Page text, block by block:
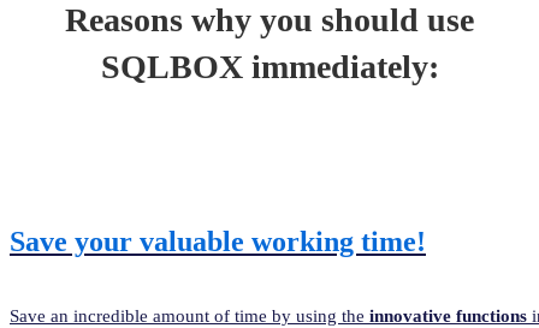
Reasons why you should use
SQLBOX immediately:
Save your valuable working time!
Save an incredible amount of time by using the innovative functions